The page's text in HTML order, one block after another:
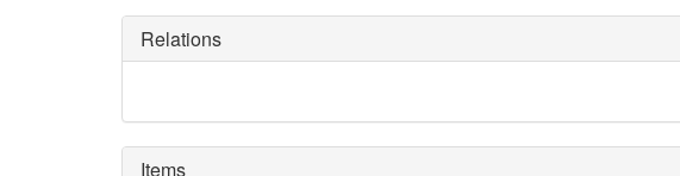
Relations
Items